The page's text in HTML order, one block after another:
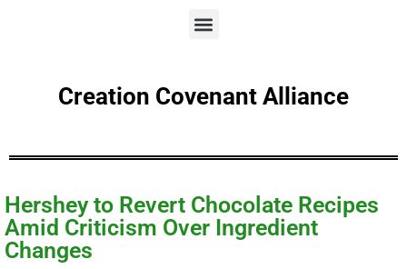
Creation Covenant Alliance
Hershey to Revert Chocolate Recipes
Amid Criticism Over Ingredient
Changes